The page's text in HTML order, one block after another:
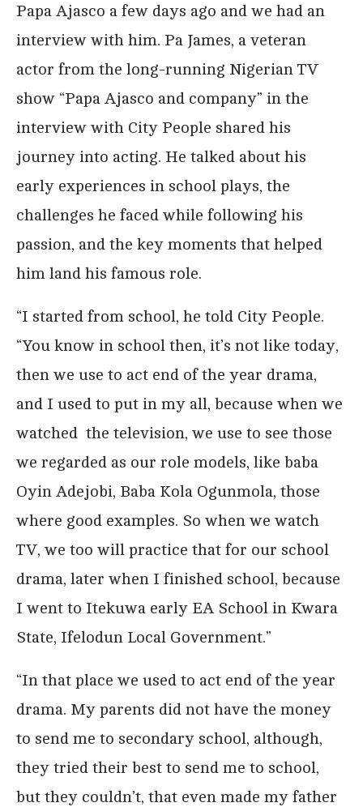
Papa Ajasco a few days ago and we had an
interview with him. Pa James, a veteran
actor from the long-running Nigerian TV
show “Papa Ajasco and company” in the
interview with City People shared his
journey into acting. He talked about his
early experiences in school plays, the
challenges he faced while following his
passion, and the key moments that helped
him land his famous role.
“I started from school, he told City People.
“You know in school then, it’s not like today,
then we use to act end of the year drama,
and I used to put in my all, because when we
watched the television, we use to see those
we regarded as our role models, like baba
Oyin Adejobi, Baba Kola Ogunmola, those
where good examples. So when we watch
TV, we too will practice that for our school
drama, later when I finished school, because
I went to Itekuwa early EA School in Kwara
State, Ifelodun Local Government.”
“In that place we used to act end of the year
drama. My parents did not have the money
to send me to secondary school, although,
they tried their best to send me to school,
but they couldn’t, that even made my father